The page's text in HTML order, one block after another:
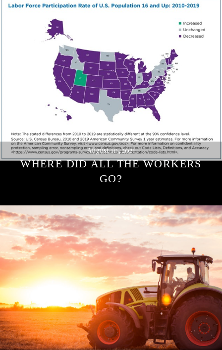
August 10, 2021
WHERE DID ALL THE WORKERS
GO?